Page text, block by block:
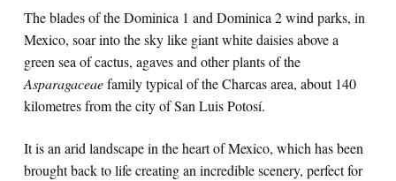
The blades of the Dominica 1 and Dominica 2 wind parks, in
Mexico, soar into the sky like giant white daisies above a
green sea of cactus, agaves and other plants of the
Asparagaceaefamily typical of the Charcas area, about 140
kilometres from the city of San Luis Potosí.
It is an arid landscape in the heart of Mexico, which has been
brought back to life creating an incredible scenery, perfect for